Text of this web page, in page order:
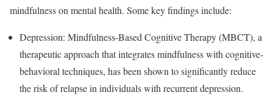
mindfulness on mental health. Some key findings include:
Depression: Mindfulness-Based Cognitive Therapy (MBCT), a
therapeutic approach that integrates mindfulness with cognitive-
behavioral techniques, has been shown to significantly reduce
the risk of relapse in individuals with recurrent depression.